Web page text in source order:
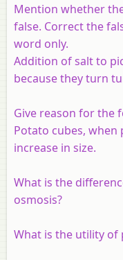
Mention whether
false. Correct the
word only.
Addition of salt to
because they turn
Give reason for the
Potato cubes, when
increase in size.
What is the
osmosis?
What is the utility of